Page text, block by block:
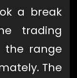
a break
trading
the range
The